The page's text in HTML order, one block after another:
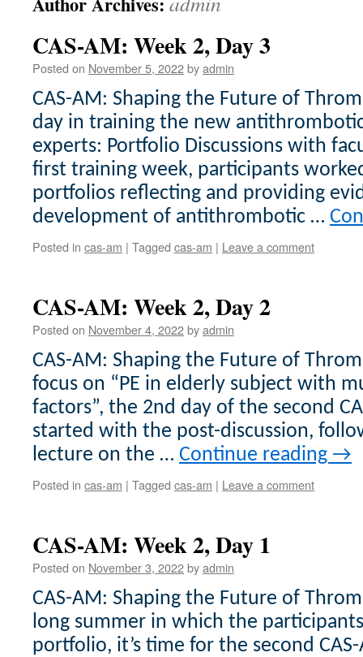
CAS-AM: Week 2, Day 3
Posted on November 5, 2022byadmin
CAS-AM: Shaping the Future of
day in training the new
experts: Portfolio Discussions with
first training week, participants
portfolios reflecting and providing
development of antithrombotic …
Posted in cas-am | Tagged cas-am | Leave a comment
CAS-AM: Week 2, Day 2
Posted on November 4, 2022byadmin
CAS-AM: Shaping the Future of
focus on “PE in elderly subject with
factors”, the 2nd day of the second
started with the post-discussion,
lecture on the … Continue reading →
Posted in cas-am | Tagged cas-am | Leave a comment
CAS-AM: Week 2, Day 1
Posted on November 3, 2022byadmin
CAS-AM: Shaping the Future of
long summer in which the
portfolio, it’s time for the second